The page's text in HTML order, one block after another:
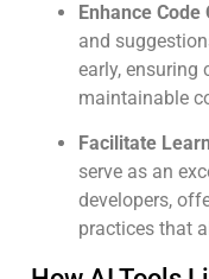
Enhance Code
and
early, ensuring
maintainable
Facilitate
serve as an
developers,
practices that